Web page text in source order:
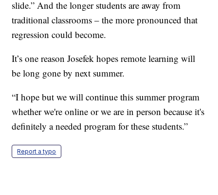
slide.” And the longer students are away from
traditional classrooms – the more pronounced that
regression could become.
It’s one reason Josefek hopes remote learning will
be long gone by next summer.
“I hope but we will continue this summer program
whether we're online or we are in person because it's
definitely a needed program for these students.”
Report a typo